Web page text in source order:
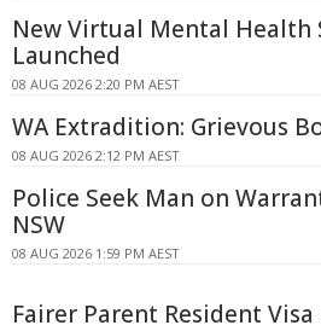
New Virtual Mental Health
Launched
08 AUG 2026 2:20 PM AEST
WA Extradition: Grievous
08 AUG 2026 2:12 PM AEST
Police Seek Man on
NSW
08 AUG 2026 1:59 PM AEST
Fairer Parent Resident